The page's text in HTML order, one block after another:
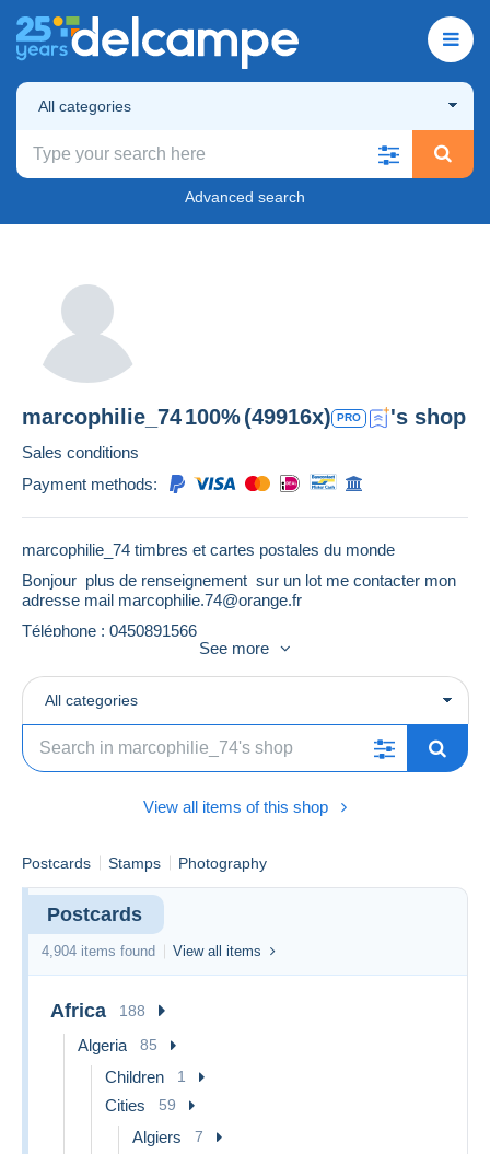
All categories
Advanced search
marcophilie_74100%(49916x) PRO 's shop
Sales conditions
Payment methods:
marcophilie_74 timbres et cartes postales du monde
Bonjour plus de renseignement sur un lot me contacter mon
adresse mail marcophilie.74@orange.fr
Téléphone : 0450891566
See more
All categories
View all items of this shop
Postcards Stamps Photography
Postcards
4,904 items found View all items
Africa 188
Algeria 85
Children 1
Cities 59
Algiers 7